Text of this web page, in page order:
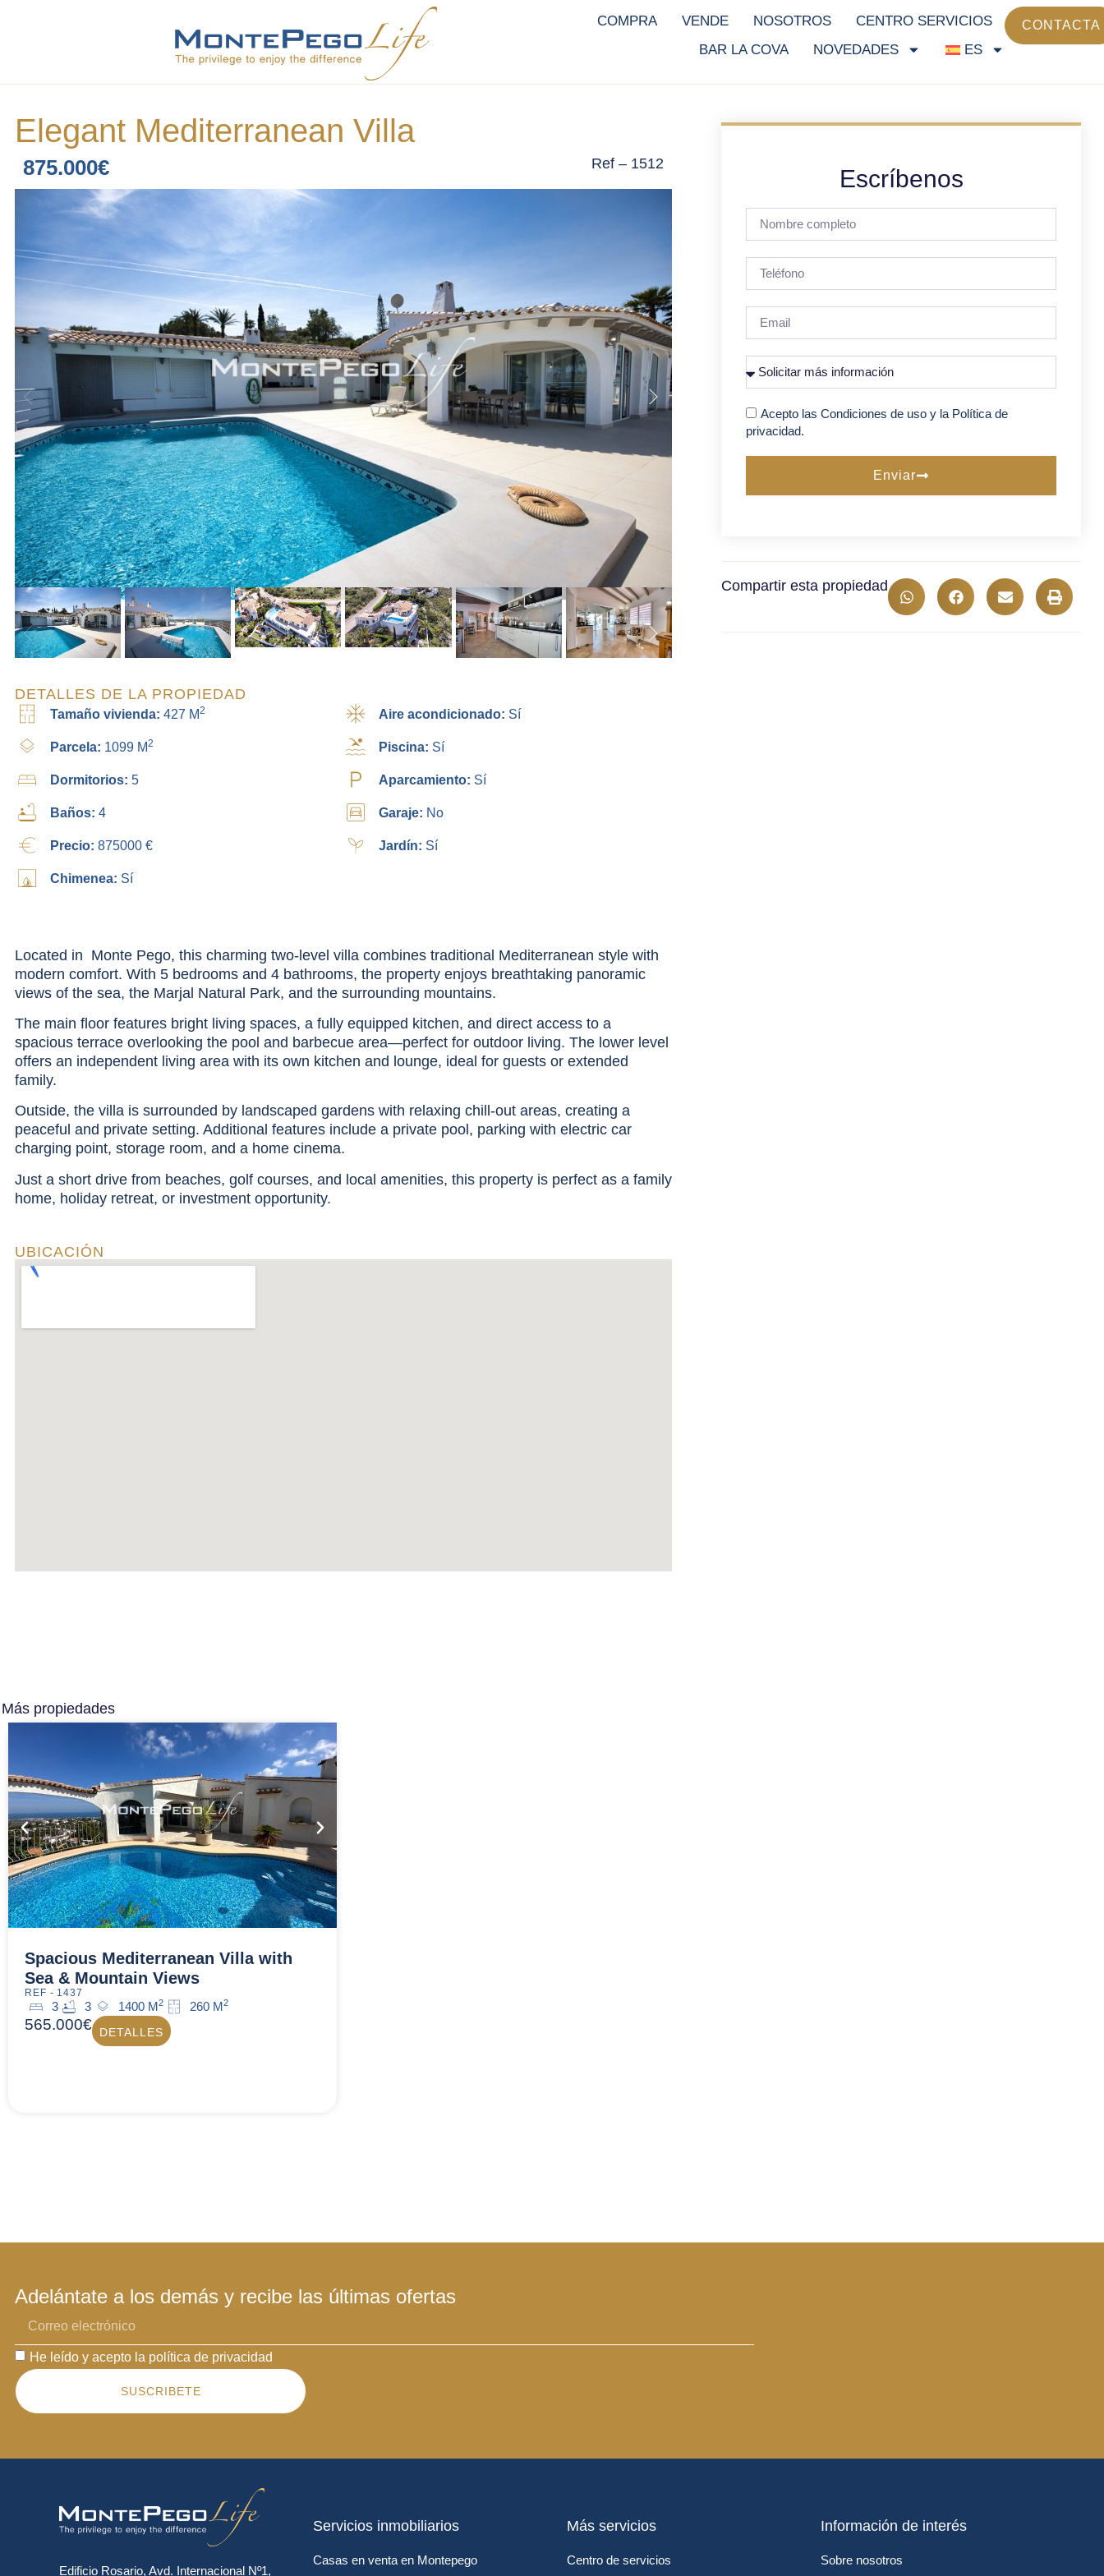
COMPRA VENDE NOSOTROS
CENTRO SERVICIOS
BAR LA COVA
NOVEDADES ES
CONTACTA
Elegant Mediterranean Villa
875.000€ Ref – 1512
DETALLES DE LA PROPIEDAD
Tamaño vivienda: 427 M2
Parcela: 1099 M2
Dormitorios: 5
Baños: 4
Precio: 875000 €
Chimenea: Sí
Aire acondicionado: Sí
Piscina: Sí
Aparcamiento: Sí
Garaje: No
Jardín: Sí
Located in Monte Pego, this charming two-level villa combines traditional Mediterranean style with
modern comfort. With 5 bedrooms and 4 bathrooms, the property enjoys breathtaking panoramic
views of the sea, the Marjal Natural Park, and the surrounding mountains.
The main floor features bright living spaces, a fully equipped kitchen, and direct access to a
spacious terrace overlooking the pool and barbecue area—perfect for outdoor living. The lower level
offers an independent living area with its own kitchen and lounge, ideal for guests or extended
family.
Outside, the villa is surrounded by landscaped gardens with relaxing chill-out areas, creating a
peaceful and private setting. Additional features include a private pool, parking with electric car
charging point, storage room, and a home cinema.
Just a short drive from beaches, golf courses, and local amenities, this property is perfect as a family
home, holiday retreat, or investment opportunity.
UBICACIÓN
Escríbenos
Acepto las Condiciones de uso y la Política de
privacidad.
Enviar
Compartir esta propiedad
Más propiedades
Spacious Mediterranean Villa with
Sea & Mountain Views
REF - 1437
3 3 1400 M2 260 M2
565.000€ DETALLES
Adelántate a los demás y recibe las últimas ofertas
He leído y acepto la política de privacidad
SUSCRIBETE
Edificio Rosario, Avd. Internacional Nº1,
Servicios inmobiliarios
Casas en venta en Montepego
Más servicios
Centro de servicios
Información de interés
Sobre nosotros